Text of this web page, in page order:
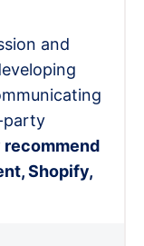
and
party
recommend
Shopify,